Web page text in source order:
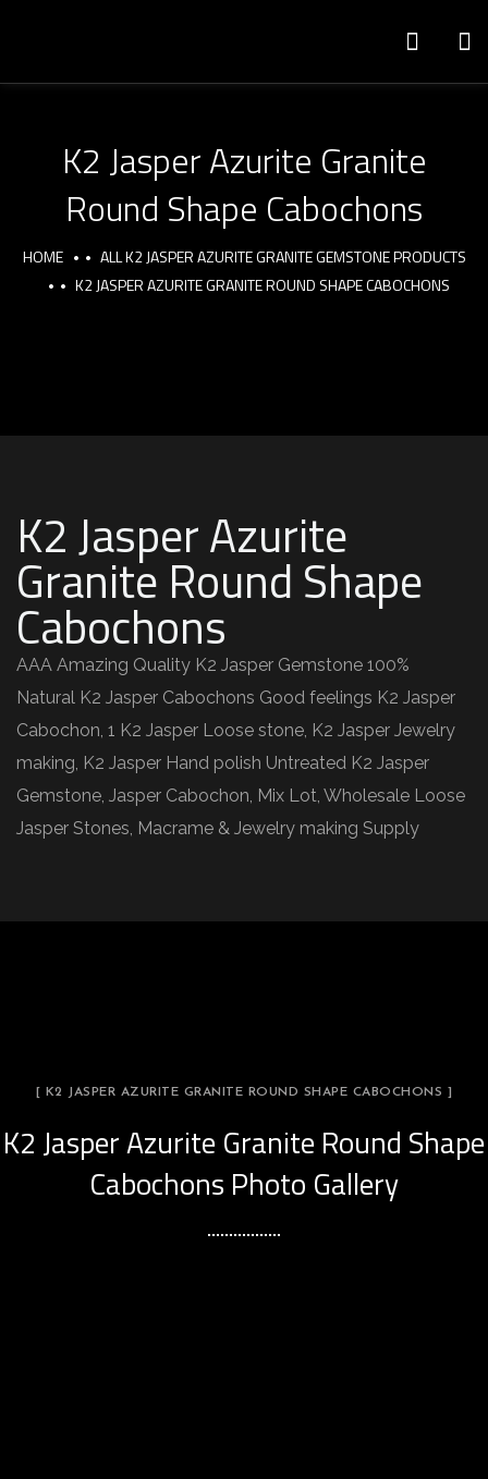
K2 Jasper Azurite Granite
Round Shape Cabochons
HOME
ALL K2 JASPER AZURITE GRANITE GEMSTONE PRODUCTS
K2 JASPER AZURITE GRANITE ROUND SHAPE CABOCHONS
K2 Jasper Azurite
Granite Round Shape
Cabochons
AAA Amazing Quality K2 Jasper Gemstone 100%
Natural K2 Jasper Cabochons Good feelings K2 Jasper
Cabochon, 1 K2 Jasper Loose stone, K2 Jasper Jewelry
making, K2 Jasper Hand polish Untreated K2 Jasper
Gemstone, Jasper Cabochon, Mix Lot, Wholesale Loose
Jasper Stones, Macrame & Jewelry making Supply
[ K2 JASPER AZURITE GRANITE ROUND SHAPE CABOCHONS ]
K2 Jasper Azurite Granite Round Shape
Cabochons Photo Gallery